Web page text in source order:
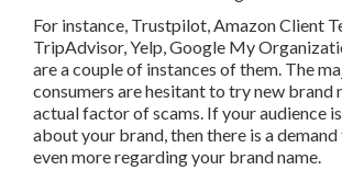
drive natural web traffic from your
this, this technique even more promises
engine rankings, which is all you need to
name's understanding.
For instance, Trustpilot, Amazon Client
TripAdvisor, Yelp, Google My
a couple of instances of them. The
are hesitant to try new brand names for